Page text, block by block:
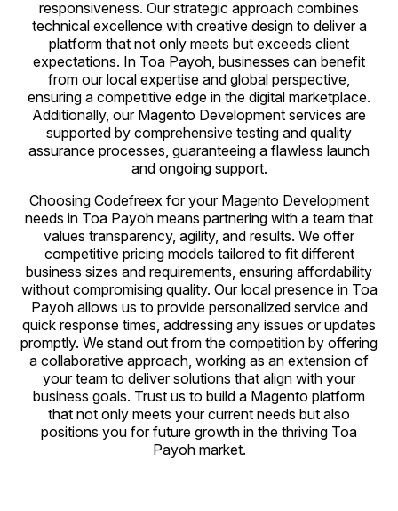
responsiveness. Our strategic approach combines
technical excellence with creative design to deliver a
platform that not only meets but exceeds client
expectations. In Toa Payoh, businesses can benefit
from our local expertise and global perspective,
ensuring a competitive edge in the digital marketplace.
Additionally, our Magento Development services are
supported by comprehensive testing and quality
assurance processes, guaranteeing a flawless launch
and ongoing support.
Choosing Codefreex for your Magento Development
needs in Toa Payoh means partnering with a team that
values transparency, agility, and results. We offer
competitive pricing models tailored to fit different
business sizes and requirements, ensuring affordability
without compromising quality. Our local presence in Toa
Payoh allows us to provide personalized service and
quick response times, addressing any issues or updates
promptly. We stand out from the competition by offering
a collaborative approach, working as an extension of
your team to deliver solutions that align with your
business goals. Trust us to build a Magento platform
that not only meets your current needs but also
positions you for future growth in the thriving Toa
Payoh market.